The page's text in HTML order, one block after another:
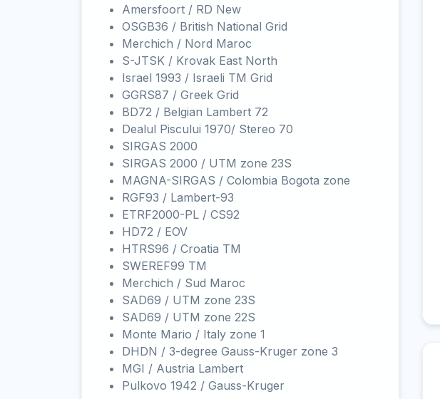
Amersfoort / RD New
OSGB36 / British National Grid
Merchich / Nord Maroc
S-JTSK / Krovak East North
Israel 1993 / Israeli TM Grid
GGRS87 / Greek Grid
BD72 / Belgian Lambert 72
Dealul Piscului 1970/ Stereo 70
SIRGAS 2000
SIRGAS 2000 / UTM zone 23S
MAGNA-SIRGAS / Colombia Bogota zone
RGF93 / Lambert-93
ETRF2000-PL / CS92
HD72 / EOV
HTRS96 / Croatia TM
SWEREF99 TM
Merchich / Sud Maroc
SAD69 / UTM zone 23S
SAD69 / UTM zone 22S
Monte Mario / Italy zone 1
DHDN / 3-degree Gauss-Kruger zone 3
MGI / Austria Lambert
Pulkovo 1942 / Gauss-Kruger